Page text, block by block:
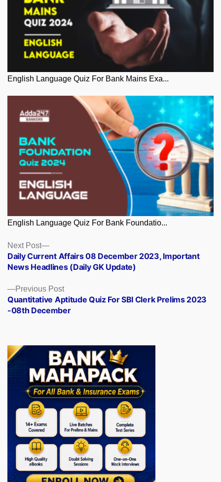
English Language Quiz For Bank Mains Exa...
English Language Quiz For Bank Foundatio...
Posts
navigation
Previous PostPrevious
post:
Quantitative Aptitude Quiz For SBI Clerk Prelims 2023
-08th December
Next Post
Next
post:
Daily Current Affairs 08 December 2023, Important
News Headlines (Daily GK Update)